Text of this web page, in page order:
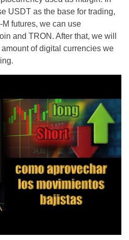
USDT as the base for trading,
futures, we can use
and TRON. After that, we will
of digital currencies we